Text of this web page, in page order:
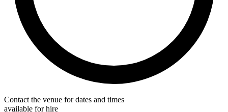
Contact the venue for dates and times
available for hire